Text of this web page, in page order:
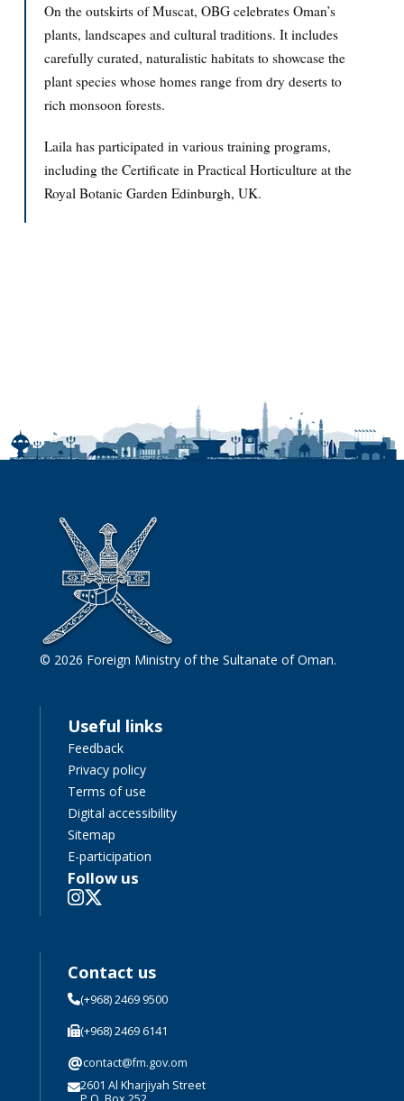
On the outskirts of Muscat, OBG celebrates Oman’s
plants, landscapes and cultural traditions. It includes
carefully curated, naturalistic habitats to showcase the
plant species whose homes range from dry deserts to
rich monsoon forests.
Laila has participated in various training programs,
including the Certificate in Practical Horticulture at the
Royal Botanic Garden Edinburgh, UK.
© 2026 Foreign Ministry of the Sultanate of Oman.
Useful links
Feedback
Privacy policy
Terms of use
Digital accessibility
Sitemap
E-participation
Follow us
Contact us
(+968) 2469 9500
(+968) 2469 6141
@contact@fm.gov.om
2601 Al Kharjiyah Street